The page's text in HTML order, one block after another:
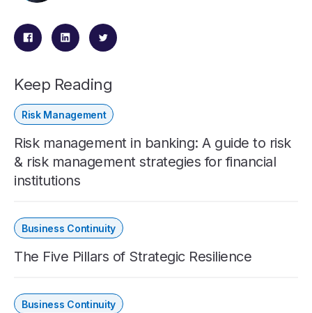
Keep Reading
Risk Management
Risk management in banking: A guide to risk
& risk management strategies for financial
institutions
Business Continuity
The Five Pillars of Strategic Resilience
Business Continuity